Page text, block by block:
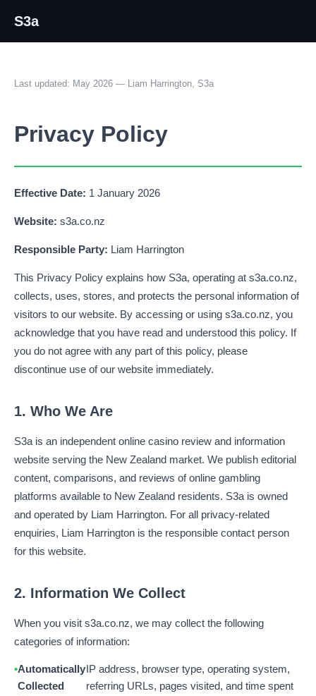
S3a
Last updated: May 2026 — Liam Harrington, S3a
Privacy Policy
Effective Date: 1 January 2026
Website: s3a.co.nz
Responsible Party: Liam Harrington
This Privacy Policy explains how S3a, operating at s3a.co.nz,
collects, uses, stores, and protects the personal information of
visitors to our website. By accessing or using s3a.co.nz, you
acknowledge that you have read and understood this policy. If
you do not agree with any part of this policy, please
discontinue use of our website immediately.
1. Who We Are
S3a is an independent online casino review and information
website serving the New Zealand market. We publish editorial
content, comparisons, and reviews of online gambling
platforms available to New Zealand residents. S3a is owned
and operated by Liam Harrington. For all privacy-related
enquiries, Liam Harrington is the responsible contact person
for this website.
2. Information We Collect
When you visit s3a.co.nz, we may collect the following
categories of information:
Automatically
Collected
IP address, browser type, operating system,
referring URLs, pages visited, and time spent